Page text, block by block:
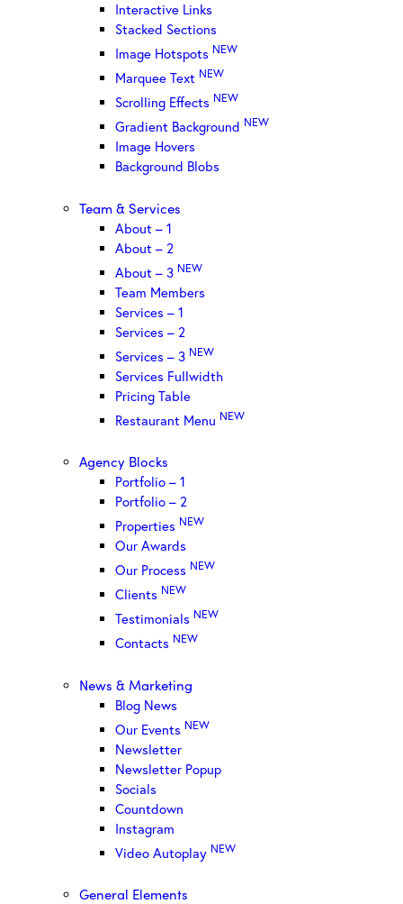
Interactive Links
Stacked Sections
Image Hotspots NEW
Marquee Text NEW
Scrolling Effects NEW
Gradient Background NEW
Image Hovers
Background Blobs
Team & Services
About – 1
About – 2
About – 3 NEW
Team Members
Services – 1
Services – 2
Services – 3 NEW
Services Fullwidth
Pricing Table
Restaurant Menu NEW
Agency Blocks
Portfolio – 1
Portfolio – 2
Properties NEW
Our Awards
Our Process NEW
Clients NEW
Testimonials NEW
Contacts NEW
News & Marketing
Blog News
Our Events NEW
Newsletter
Newsletter Popup
Socials
Countdown
Instagram
Video Autoplay NEW
General Elements